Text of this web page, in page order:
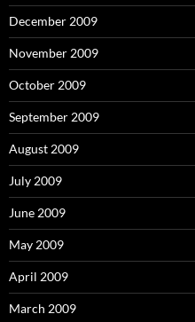
December 2009
November 2009
October 2009
September 2009
August 2009
July 2009
June 2009
May 2009
April 2009
March 2009